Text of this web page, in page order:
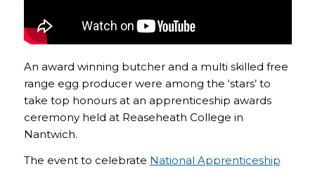
An award winning butcher and a multi skilled free
range egg producer were among the ‘stars’ to
take top honours at an apprenticeship awards
ceremony held at Reaseheath College in
Nantwich.
The event to celebrate National Apprenticeship